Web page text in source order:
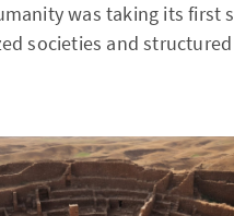
was taking its first
societies and